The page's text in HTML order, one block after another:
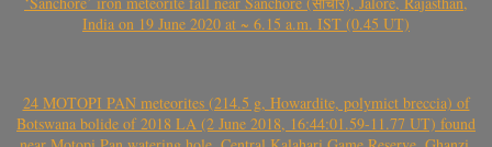
India on 19 June 2020 at ~ 6.15 a.m. IST (0.45 UT)
24 MOTOPI PAN meteorites (214.5 g, Howardite, polymict breccia) of
Botswana bolide of 2018 LA (2 June 2018, 16:44:01.59-11.77 UT) found